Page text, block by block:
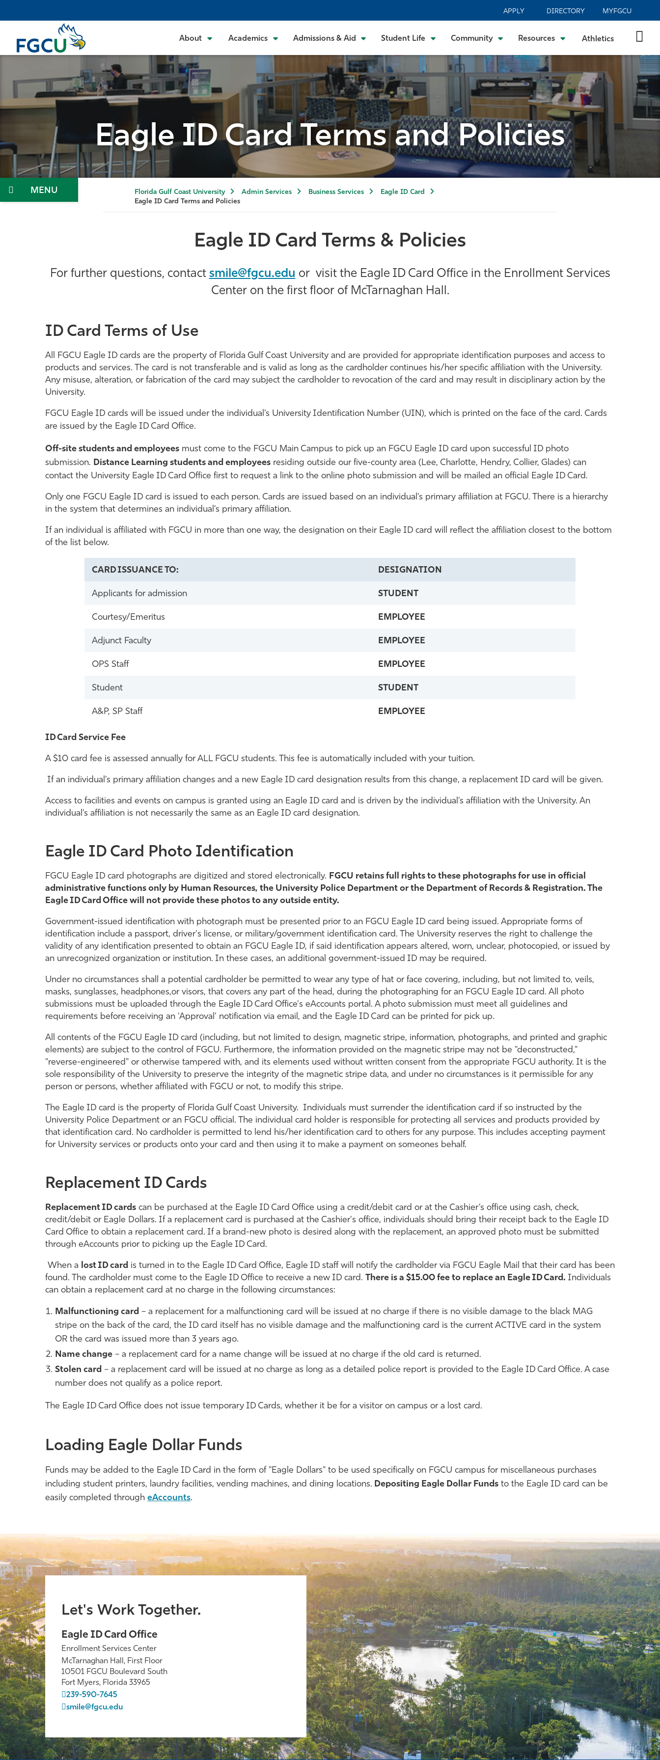
to
content
APPLY DIRECTORY MYFGCU
About Academics Admissions & Aid Student Life Community Resources Athletics
Eagle ID Card Terms and Policies
Menu Florida Gulf Coast University Admin Services Business Services
Eagle ID Card
Eagle ID Card Terms and Policies
Eagle ID Card Terms & Policies
For further questions, contact smile@fgcu.edu or visit the Eagle ID Card Office in the Enrollment Services
Center on the first floor of McTarnaghan Hall.
ID Card Terms of Use
All FGCU Eagle ID cards are the property of Florida Gulf Coast University and are provided for appropriate identification purposes and access to
products and services. The card is not transferable and is valid as long as the cardholder continues his/her specific affiliation with the University.
Any misuse, alteration, or fabrication of the card may subject the cardholder to revocation of the card and may result in disciplinary action by the
University.
FGCU Eagle ID cards will be issued under the individual’s University Identification Number (UIN), which is printed on the face of the card. Cards
are issued by the Eagle ID Card Office.
Off-site students and employees must come to the FGCU Main Campus to pick up an FGCU Eagle ID card upon successful ID photo
submission. Distance Learning students and employees residing outside our five-county area (Lee, Charlotte, Hendry, Collier, Glades) can
contact the University Eagle ID Card Office first to request a link to the online photo submission and will be mailed an official Eagle ID Card.
Only one FGCU Eagle ID card is issued to each person. Cards are issued based on an individual’s primary affiliation at FGCU. There is a hierarchy
in the system that determines an individual’s primary affiliation.
If an individual is affiliated with FGCU in more than one way, the designation on their Eagle ID card will reflect the affiliation closest to the bottom
of the list below.
CARD ISSUANCE TO: DESIGNATION
Applicants for admission STUDENT
Courtesy/Emeritus EMPLOYEE
Adjunct Faculty EMPLOYEE
OPS Staff EMPLOYEE
Student STUDENT
A&P, SP Staff EMPLOYEE
ID Card Service Fee
A $10 card fee is assessed annually for ALL FGCU students. This fee is automatically included with your tuition.
If an individual’s primary affiliation changes and a new Eagle ID card designation results from this change, a replacement ID card will be given.
Access to facilities and events on campus is granted using an Eagle ID card and is driven by the individual’s affiliation with the University. An
individual’s affiliation is not necessarily the same as an Eagle ID card designation.
Eagle ID Card Photo Identification
FGCU Eagle ID card photographs are digitized and stored electronically. FGCU retains full rights to these photographs for use in official
administrative functions only by Human Resources, the University Police Department or the Department of Records & Registration. The
Eagle ID Card Office will not provide these photos to any outside entity.
Government-issued identification with photograph must be presented prior to an FGCU Eagle ID card being issued. Appropriate forms of
identification include a passport, driver's license, or military/government identification card. The University reserves the right to challenge the
validity of any identification presented to obtain an FGCU Eagle ID, if said identification appears altered, worn, unclear, photocopied, or issued by
an unrecognized organization or institution. In these cases, an additional government-issued ID may be required.
Under no circumstances shall a potential cardholder be permitted to wear any type of hat or face covering, including, but not limited to, veils,
masks, sunglasses, headphones,or visors, that covers any part of the head, during the photographing for an FGCU Eagle ID card. All photo
submissions must be uploaded through the Eagle ID Card Office's eAccounts portal. A photo submission must meet all guidelines and
requirements before receiving an 'Approval' notification via email, and the Eagle ID Card can be printed for pick up.
All contents of the FGCU Eagle ID card (including, but not limited to design, magnetic stripe, information, photographs, and printed and graphic
elements) are subject to the control of FGCU. Furthermore, the information provided on the magnetic stripe may not be "deconstructed,"
"reverse-engineered" or otherwise tampered with, and its elements used without written consent from the appropriate FGCU authority. It is the
sole responsibility of the University to preserve the integrity of the magnetic stripe data, and under no circumstances is it permissible for any
person or persons, whether affiliated with FGCU or not, to modify this stripe.
The Eagle ID card is the property of Florida Gulf Coast University. Individuals must surrender the identification card if so instructed by the
University Police Department or an FGCU official. The individual card holder is responsible for protecting all services and products provided by
that identification card. No cardholder is permitted to lend his/her identification card to others for any purpose. This includes accepting payment
for University services or products onto your card and then using it to make a payment on someones behalf.
Replacement ID Cards
Replacement ID cards can be purchased at the Eagle ID Card Office using a credit/debit card or at the Cashier’s office using cash, check,
credit/debit or Eagle Dollars. If a replacement card is purchased at the Cashier's office, individuals should bring their receipt back to the Eagle ID
Card Office to obtain a replacement card. If a brand-new photo is desired along with the replacement, an approved photo must be submitted
through eAccounts prior to picking up the Eagle ID Card.
When a lost ID card is turned in to the Eagle ID Card Office, Eagle ID staff will notify the cardholder via FGCU Eagle Mail that their card has been
found. The cardholder must come to the Eagle ID Office to receive a new ID card. There is a $15.00 fee to replace an Eagle ID Card. Individuals
can obtain a replacement card at no charge in the following circumstances:
Malfunctioning card – a replacement for a malfunctioning card will be issued at no charge if there is no visible damage to the black MAG
stripe on the back of the card, the ID card itself has no visible damage and the malfunctioning card is the current ACTIVE card in the system
OR the card was issued more than 3 years ago.
Name change – a replacement card for a name change will be issued at no charge if the old card is returned.
Stolen card – a replacement card will be issued at no charge as long as a detailed police report is provided to the Eagle ID Card Office. A case
number does not qualify as a police report.
The Eagle ID Card Office does not issue temporary ID Cards, whether it be for a visitor on campus or a lost card.
Loading Eagle Dollar Funds
Funds may be added to the Eagle ID Card in the form of "Eagle Dollars" to be used specifically on FGCU campus for miscellaneous purchases
including student printers, laundry facilities, vending machines, and dining locations. Depositing Eagle Dollar Funds to the Eagle ID card can be
easily completed through eAccounts.
Let's Work Together.
Eagle ID Card Office
Enrollment Services Center
McTarnaghan Hall, First Floor
10501 FGCU Boulevard South
Fort Myers, Florida 33965
239-590-7645
smile@fgcu.edu